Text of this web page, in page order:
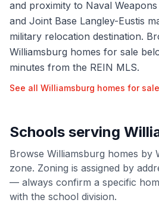
and proximity to Naval
and Joint Base Langley-Eustis
military relocation destination.
Williamsburg homes for sale
minutes from the REIN MLS.
See all Williamsburg homes for
Schools serving
Browse Williamsburg homes by
zone. Zoning is assigned by
— always confirm a specific
with the school division.